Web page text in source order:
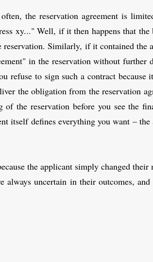
the reservation agreement is
xy..." Well, if it then happens that the
Similarly, if it contained the
in the reservation without
refuse to sign such a contract because
the obligation from the reservation
the reservation before you see the
itself defines everything you want –
the applicant simply changed
always uncertain in their outcomes,